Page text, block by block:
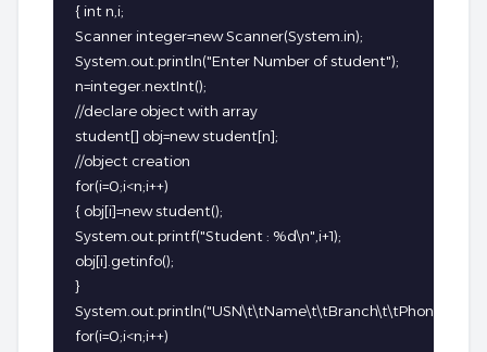
{ int n,i;
Scanner integer=new Scanner(System.in);
System.out.println("Enter Number of student");
n=integer.nextInt();
//declare object with array
student[] obj=new student[n];
//object creation
for(i=0;i<n;i++)
{ obj[i]=new student();
System.out.printf("Student : %d\n",i+1);
obj[i].getinfo();
}
System.out.println("USN\t\tName\t\tBranch\t\tPhone
for(i=0;i<n;i++)